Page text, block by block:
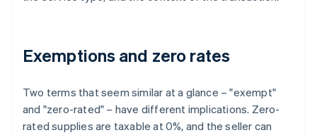
Exemptions and zero rates
Two terms that seem similar at a glance – "exempt"
and "zero-rated" – have different implications. Zero-
rated supplies are taxable at 0%, and the seller can